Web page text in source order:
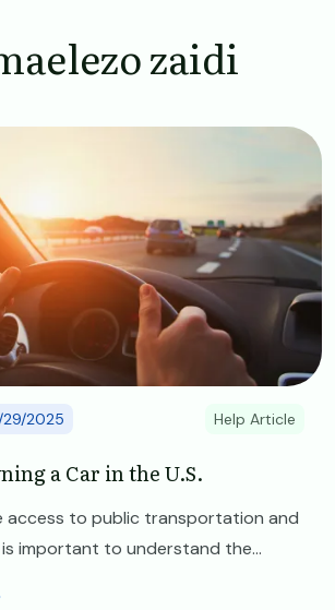
zaidi
29/2025 Help Article
a Car in the U.S.
access to public transportation and
important to understand the...